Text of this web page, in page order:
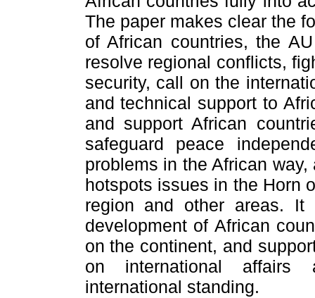
The paper makes clear the
of African countries, the
resolve regional conflicts,
security, call on the
and technical support to
and support African
safeguard peace
problems in the African
hotspots issues in the Horn
region and other areas. It
development of African
on the continent, and
on international affairs
international standing.